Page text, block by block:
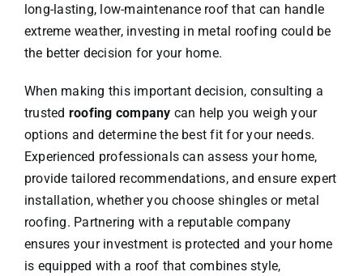
long-lasting, low-maintenance roof that can handle
extreme weather, investing in metal roofing could be
the better decision for your home.
When making this important decision, consulting a
trusted roofing company can help you weigh your
options and determine the best fit for your needs.
Experienced professionals can assess your home,
provide tailored recommendations, and ensure expert
installation, whether you choose shingles or metal
roofing. Partnering with a reputable company
ensures your investment is protected and your home
is equipped with a roof that combines style,